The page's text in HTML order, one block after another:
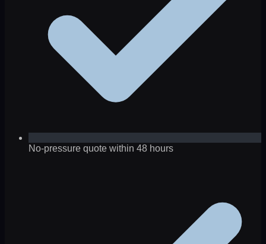
No-pressure quote within 48 hours